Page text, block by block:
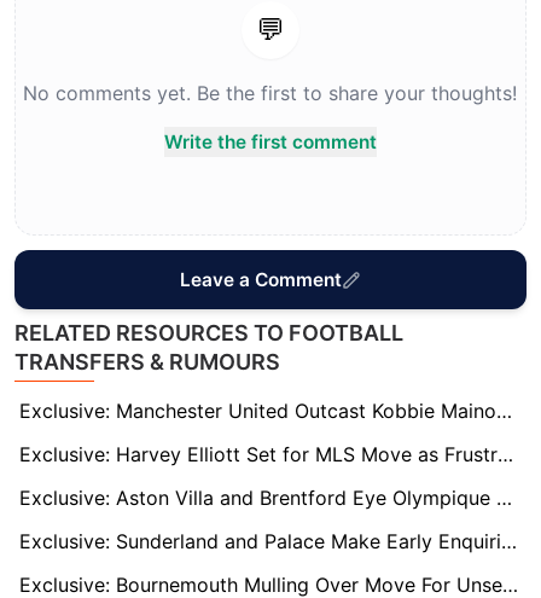
💬
No comments yet. Be the first to share your thoughts!
Write the first comment
Leave a Comment
RELATED RESOURCES TO FOOTBALL
TRANSFERS & RUMOURS
Exclusive: Manchester United Outcast Kobbie Mainoo Eyes Comeback at Old Trafford After Ruben Amorim Exit
Exclusive: Harvey Elliott Set for MLS Move as Frustrating Season at Villa Leaves England Star in Limbo
Exclusive: Aston Villa and Brentford Eye Olympique Marseille Star Robinio Vaz Amid Contract Standoff
Exclusive: Sunderland and Palace Make Early Enquiries for Feyenoord’s Quinten Timber
Exclusive: Bournemouth Mulling Over Move For Unsettled Chelsea Star Raheem Sterling